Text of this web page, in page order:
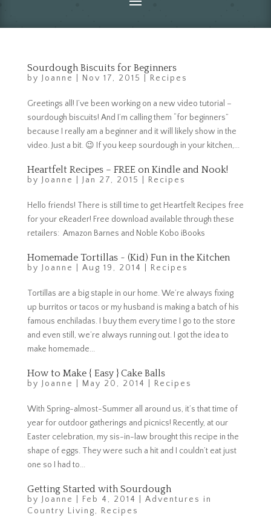
Sourdough Biscuits for Beginners
by Joanne Nov 17, 2015 Recipes
Greetings all! I’ve been working on a new video tutorial –
sourdough biscuits! And I’m calling them “for beginners”
because I really am a beginner and it will likely show in the
video. Just a bit. 😉 If you keep sourdough in your kitchen,...
Heartfelt Recipes – FREE on Kindle and Nook!
by Joanne Jan 27, 2015 Recipes
Hello friends! There is still time to get Heartfelt Recipes free
for your eReader! Free download available through these
retailers: Amazon Barnes and Noble Kobo iBooks
Homemade Tortillas ~ (Kid) Fun in the Kitchen
by Joanne Aug 19, 2014 Recipes
Tortillas are a big staple in our home. We’re always fixing
up burritos or tacos or my husband is making a batch of his
famous enchiladas. I buy them every time I go to the store
and even still, we’re always running out. I got the idea to
make homemade...
How to Make { Easy } Cake Balls
by Joanne May 20, 2014 Recipes
With Spring-almost-Summer all around us, it’s that time of
year for outdoor gatherings and picnics! Recently, at our
Easter celebration, my sis-in-law brought this recipe in the
shape of eggs. They were such a hit and I couldn’t eat just
one so I had to...
Getting Started with Sourdough
by Joanne Feb 4, 2014
Adventures in
Country Living, Recipes